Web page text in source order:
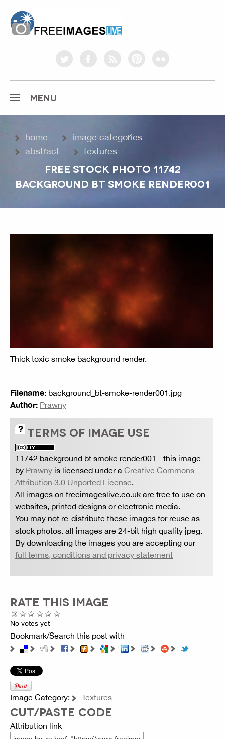
twitterfacebookrss pinterestflickr
MENU
home
image categories
abstract
textures
FREE STOCK PHOTO 11742
BACKGROUND BT SMOKE RENDER001
Thick toxic smoke background render.
Filename: background_bt-smoke-render001.jpg
Author: Prawny
TERMS OF IMAGE USE
11742 background bt smoke render001 - this image
by Prawny is licensed under a Creative Commons
Attribution 3.0 Unported License.
All images on freeimageslive.co.uk are free to use on
websites, printed designs or electronic media.
You may not re-distribute these images for reuse as
stock photos. all images are 24-bit high quality jpeg.
By downloading the images you are accepting our
full terms, conditions and privacy statement
RATE THIS IMAGE
No votes yet
Bookmark/Search this post with
Image Category: Textures
CUT/PASTE CODE
Attribution link